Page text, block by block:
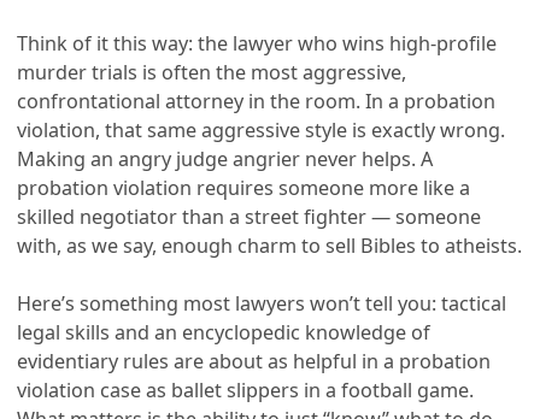
Think of it this way: the lawyer who wins high-profile
murder trials is often the most aggressive,
confrontational attorney in the room. In a probation
violation, that same aggressive style is exactly wrong.
Making an angry judge angrier never helps. A
probation violation requires someone more like a
skilled negotiator than a street fighter — someone
with, as we say, enough charm to sell Bibles to atheists.
Here’s something most lawyers won’t tell you: tactical
legal skills and an encyclopedic knowledge of
evidentiary rules are about as helpful in a probation
violation case as ballet slippers in a football game.